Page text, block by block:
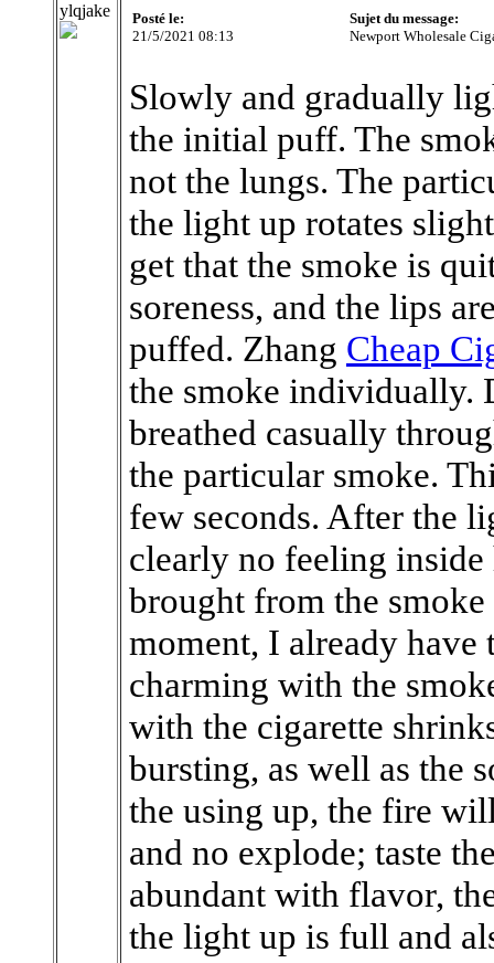
ylqjake
Posté le:
21/5/2021 08:13
Sujet du message:
Newport Wholesale
Slowly and gradually
the initial puff. The
not the lungs. The
the light up rotates
get that the smoke is
soreness, and the lips
puffed. Zhang Cheap
the smoke individually.
breathed casually
the particular smoke.
few seconds. After the
clearly no feeling inside
brought from the
moment, I already have
charming with the
with the cigarette
bursting, as well as the
the using up, the fire
and no explode; taste
abundant with flavor,
the light up is full and